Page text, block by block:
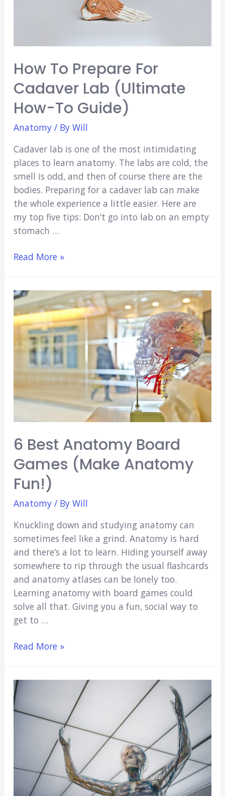
How To Prepare For
Cadaver Lab (Ultimate
How-To Guide)
Anatomy/ By Will
Cadaver lab is one of the most intimidating
places to learn anatomy. The labs are cold, the
smell is odd, and then of course there are the
bodies. Preparing for a cadaver lab can make
the whole experience a little easier. Here are
my top five tips: Don’t go into lab on an empty
stomach …
How
for
Cadaver
Lab
(Ultimate
How-
Guide)
Read More »
6 Best Anatomy Board
Games (Make Anatomy
Fun!)
Anatomy/ By Will
Knuckling down and studying anatomy can
sometimes feel like a grind. Anatomy is hard
and there’s a lot to learn. Hiding yourself away
somewhere to rip through the usual flashcards
and anatomy atlases can be lonely too.
Learning anatomy with board games could
solve all that. Giving you a fun, social way to
get to …
6
Board
Games
(Make
Read More »